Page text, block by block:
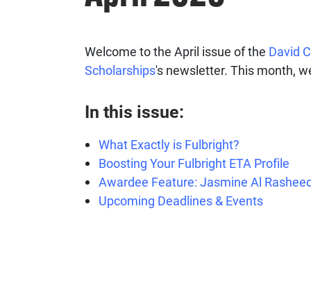
Welcome to the April issue of the David
Scholarships's newsletter. This month,
In this issue:
What Exactly is Fulbright?
Boosting Your Fulbright ETA Profile
Awardee Feature: Jasmine Al
Upcoming Deadlines & Events